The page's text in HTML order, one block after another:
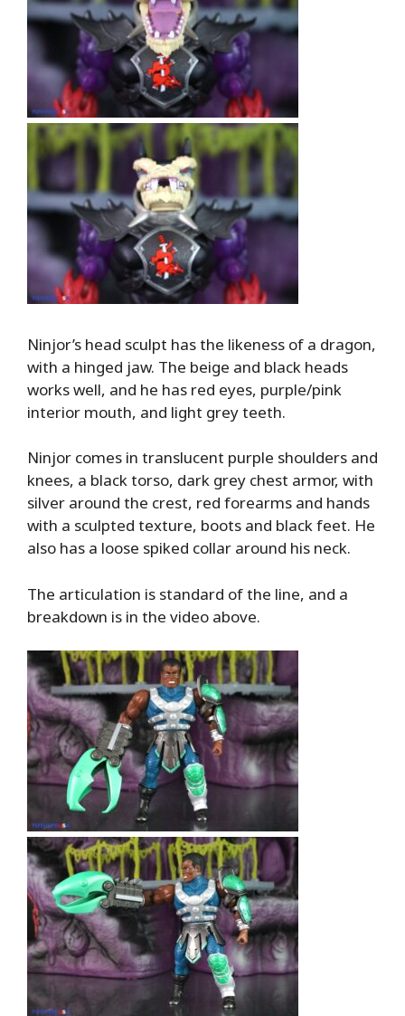
Ninjor’s head sculpt has the likeness of a dragon,
with a hinged jaw. The beige and black heads
works well, and he has red eyes, purple/pink
interior mouth, and light grey teeth.
Ninjor comes in translucent purple shoulders and
knees, a black torso, dark grey chest armor, with
silver around the crest, red forearms and hands
with a sculpted texture, boots and black feet. He
also has a loose spiked collar around his neck.
The articulation is standard of the line, and a
breakdown is in the video above.